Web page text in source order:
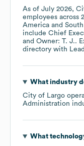
As of July 2026,
employees across
America
include Chief
Owner: T. J..
directory with
What industry
City of Largo
Administration
What